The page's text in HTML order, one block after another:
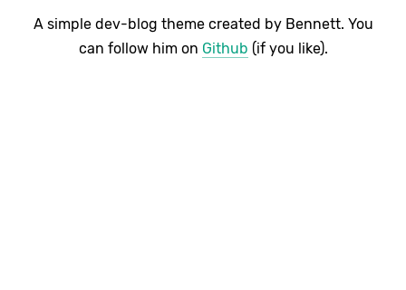
A simple dev-blog theme created by Bennett. You
can follow him on Github (if you like).